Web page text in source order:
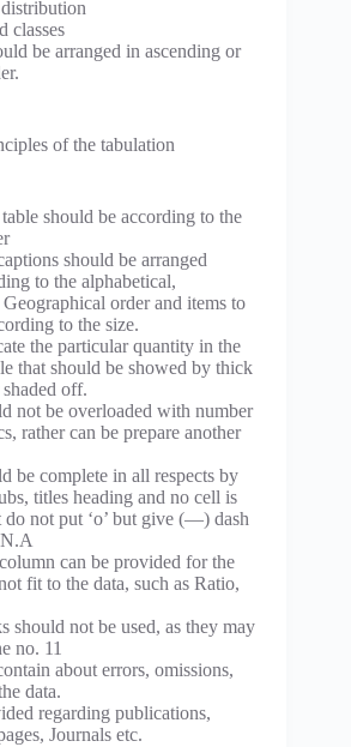
classes
be arranged in ascending or
of the tabulation
should be according to the
should be arranged
to the alphabetical,
order and items to
to the size.
the particular quantity in the
that should be showed by thick
off.
not be overloaded with number
rather can be prepare another
be complete in all respects by
titles heading and no cell is
not put ‘o’ but give (—) dash
can be provided for the
fit to the data, such as Ratio,
should not be used, as they may
no. 11
about errors, omissions,
data.
regarding publications,
Journals etc.